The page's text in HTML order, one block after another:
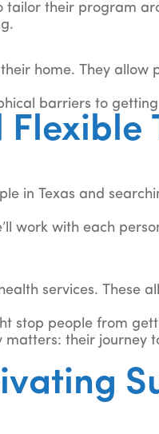
tailor their program
home. They allow
barriers to
Flexible
in Texas and
work with each
services. These
stop people from
matters: their